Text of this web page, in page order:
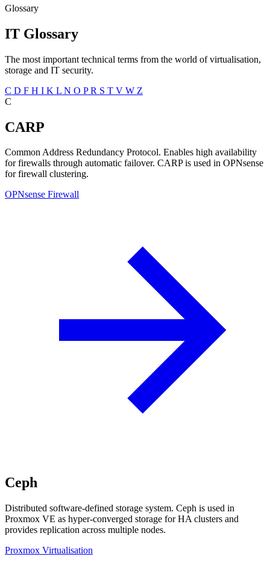
Glossary
IT Glossary
The most important technical terms from the world of virtualisation,
storage and IT security.
C D F H I K L N O PR S T V W Z
C
CARP
Common Address Redundancy Protocol. Enables high availability
for firewalls through automatic failover. CARP is used in OPNsense
for firewall clustering.
OPNsense Firewall
Ceph
Distributed software-defined storage system. Ceph is used in
Proxmox VE as hyper-converged storage for HA clusters and
provides replication across multiple nodes.
Proxmox Virtualisation